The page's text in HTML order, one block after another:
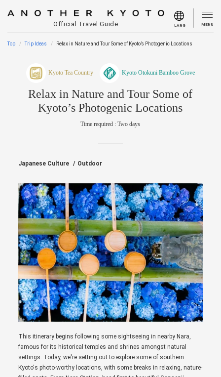
Official Travel Guide LANG MENU
Top Trip Ideas Relax in Nature and Tour Some of Kyoto’s Photogenic Locations
Kyoto Tea Country Kyoto Otokuni Bamboo Grove
Relax in Nature and Tour Some of
Kyoto’s Photogenic Locations
Time required : Two days
Japanese Culture Outdoor
This itinerary begins following some sightseeing in nearby Nara,
famous for its historical temples and shrines amongst natural
settings. Today, we're setting out to explore some of southern
Kyoto's photo-worthy locations, with some breaks in relaxing, nature-